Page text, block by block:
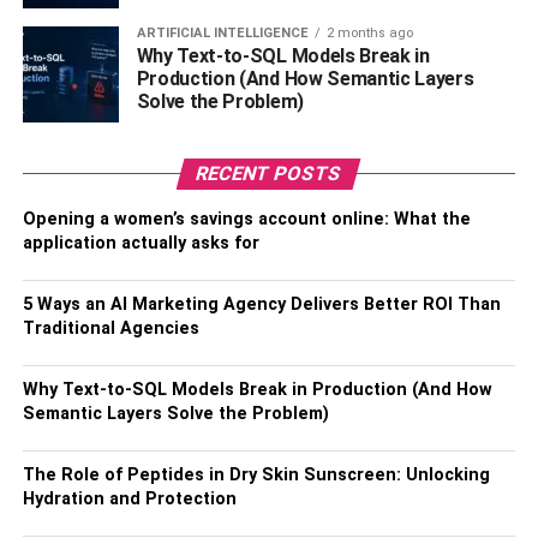
and inflammation. It is also an excellent option for people
who suffer from chronicaches and pains and is available
in several potency levels.
In addition to a full-spectrum CBD oil, NuLeaf also
provide instant pain relief. Unlike CBD oil, CBD balms
have numerous cannabis benefits, including immediate
pain relief. NuLeaf Naturals CBD balms are made from
who cannot tolerate the high concentrations found in
hemp oil. To Know more information about:
Verma Farms
hard to find specifics on how Verma Farms contributes to
protecting the environment. Although it does engage in
ARTIFICIAL INTELLIGENCE 2 months ago
Why Text-to-SQL Models Break in
Production (And How Semantic Layers
Solve the Problem)
RECENT POSTS
Opening a women’s savings account online: What the
application actually asks for
5 Ways an AI Marketing Agency Delivers Better ROI Than
Traditional Agencies
Why Text-to-SQL Models Break in Production (And How
Semantic Layers Solve the Problem)
The Role of Peptides in Dry Skin Sunscreen: Unlocking
Hydration and Protection